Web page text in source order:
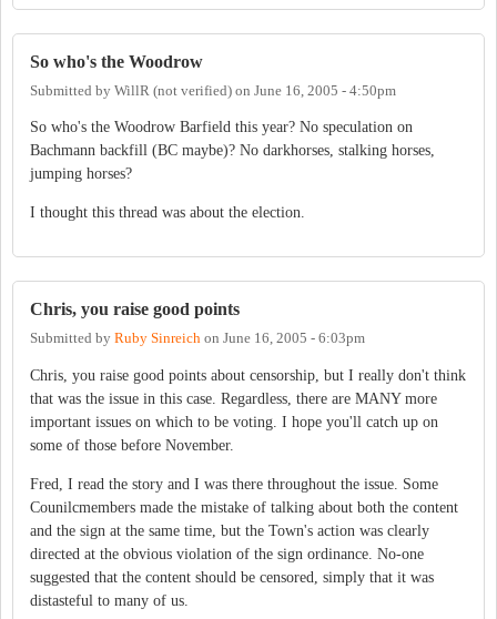
So who's the Woodrow
Submitted by WillR (not verified) on June 16, 2005 - 4:50pm
So who's the Woodrow Barfield this year? No speculation on
Bachmann backfill (BC maybe)? No darkhorses, stalking horses,
jumping horses?
I thought this thread was about the election.
Chris, you raise good points
Submitted by Ruby Sinreich on June 16, 2005 - 6:03pm
Chris, you raise good points about censorship, but I really don't think
that was the issue in this case. Regardless, there are MANY more
important issues on which to be voting. I hope you'll catch up on
some of those before November.
Fred, I read the story and I was there throughout the issue. Some
Counilcmembers made the mistake of talking about both the content
and the sign at the same time, but the Town's action was clearly
directed at the obvious violation of the sign ordinance. No-one
suggested that the content should be censored, simply that it was
distasteful to many of us.